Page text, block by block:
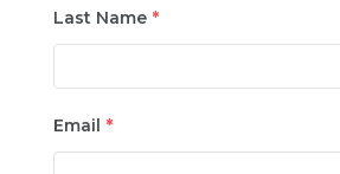
Last Name *
Email *